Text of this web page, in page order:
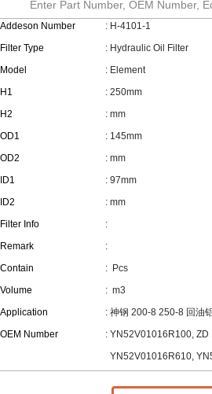
Enter Part Number, OEM Number,
Addeson Number
Filter Type
Model
H1
H2
OD1
OD2
ID1
ID2
Filter Info
Remark
Contain
Volume
Application
OEM Number
: H-4101-1
: Hydraulic Oil Filter
: Element
: 250mm
: mm
: 145mm
: mm
: 97mm
: mm
:
:
: Pcs
:m3
: 神钢 200-8 250-8 回油
: YN52V01016R100,
YN52V01016R610,